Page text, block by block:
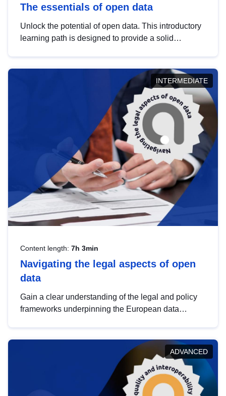
The essentials of open data
Unlock the potential of open data. This introductory
learning path is designed to provide a solid
INTERMEDIATE
Content length: 7h 3min
Navigating the legal aspects of open
data
Gain a clear understanding of the legal and policy
frameworks underpinning the European data
help you navigate key developments in this policy
area, ensuring compliance and promoting the
strategic use of data in line with EU regulations.
ADVANCED